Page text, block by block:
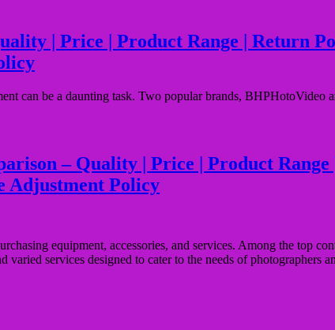
| Price | Product Range | Return
can be a daunting task. Two popular brands, BHPHotoVideo
– Quality | Price | Product
Adjustment Policy
equipment, accessories, and services. Among the top
varied services designed to cater to the needs of photographers